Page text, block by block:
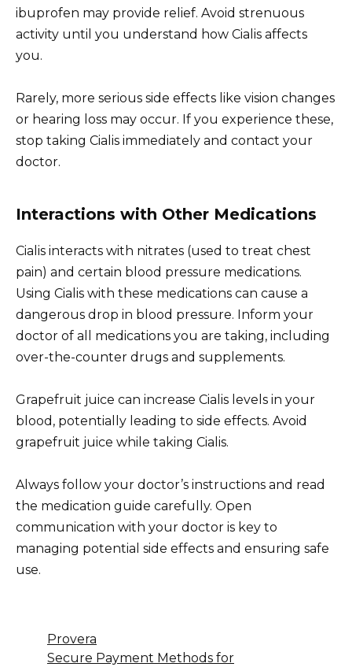
ibuprofen may provide relief. Avoid strenuous
activity until you understand how Cialis affects
you.
Rarely, more serious side effects like vision changes
or hearing loss may occur. If you experience these,
stop taking Cialis immediately and contact your
doctor.
Interactions with Other Medications
Cialis interacts with nitrates (used to treat chest
pain) and certain blood pressure medications.
Using Cialis with these medications can cause a
dangerous drop in blood pressure. Inform your
doctor of all medications you are taking, including
over-the-counter drugs and supplements.
Grapefruit juice can increase Cialis levels in your
blood, potentially leading to side effects. Avoid
grapefruit juice while taking Cialis.
Always follow your doctor’s instructions and read
the medication guide carefully. Open
communication with your doctor is key to
managing potential side effects and ensuring safe
use.
Provera
Secure Payment Methods for